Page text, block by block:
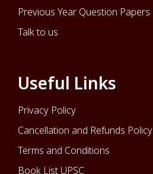
Previous Year Question Papers
Talk to us
Useful Links
Privacy Policy
Cancellation and Refunds Policy
Terms and Conditions
Book List UPSC